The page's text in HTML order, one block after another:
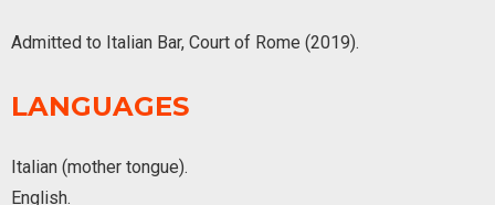
Admitted to Italian Bar, Court of Rome (2019).
LANGUAGES
Italian (mother tongue).
English.